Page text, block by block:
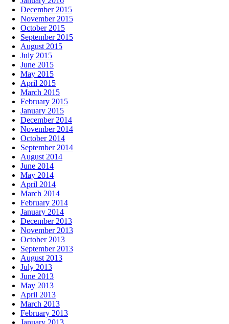
December 2015
November 2015
October 2015
September 2015
August 2015
July 2015
June 2015
May 2015
April 2015
March 2015
February 2015
January 2015
December 2014
November 2014
October 2014
September 2014
August 2014
June 2014
May 2014
April 2014
March 2014
February 2014
January 2014
December 2013
November 2013
October 2013
September 2013
August 2013
July 2013
June 2013
May 2013
April 2013
March 2013
February 2013
January 2013